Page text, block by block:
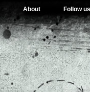
About Follow